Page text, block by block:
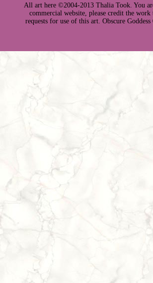
All art here ©2004-2013 Thalia Took. You
commercial website, please credit the
requests for use of this art. Obscure